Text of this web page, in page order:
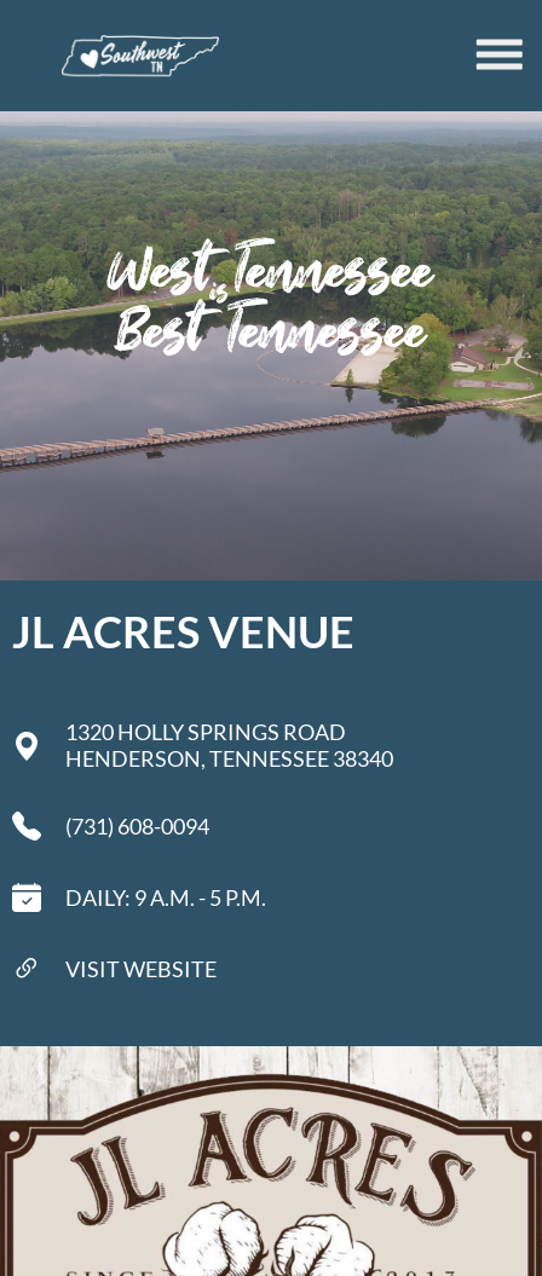
JL ACRES VENUE
1320 HOLLY SPRINGS ROAD
HENDERSON, TENNESSEE 38340
(731) 608-0094
DAILY: 9 A.M. - 5 P.M.
VISIT WEBSITE